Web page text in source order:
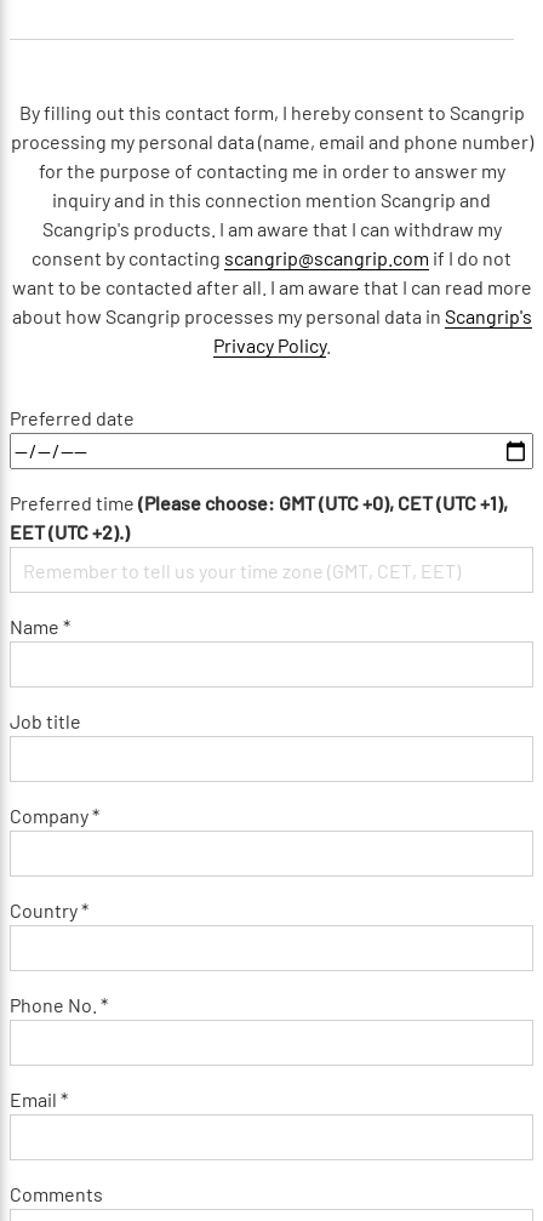
By filling out this contact form, I hereby consent to Scangrip
processing my personal data (name, email and phone number)
for the purpose of contacting me in order to answer my
inquiry and in this connection mention Scangrip and
Scangrip's products. I am aware that I can withdraw my
consent by contacting scangrip@scangrip.com if I do not
want to be contacted after all. I am aware that I can read more
about how Scangrip processes my personal data in Scangrip's
Privacy Policy.
Preferred date
Preferred time (Please choose: GMT (UTC +0), CET (UTC +1),
EET (UTC +2).)
Name *
Job title
Company *
Country *
Phone No. *
Email *
Comments